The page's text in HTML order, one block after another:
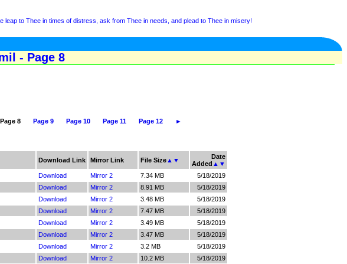
leap to Thee in times of distress, ask from Thee in needs, and plead to Thee in misery!
- Page 8
8 Page 9 Page 10 Page 11 Page 12 ►
Download Link Mirror Link File Size ▲ ▼
Date
Added ▲ ▼
Download Mirror 2 7.34 MB
5/18/2019
Download Mirror 2 8.91 MB
5/18/2019
Download Mirror 2 3.48 MB
5/18/2019
Download Mirror 2 7.47 MB
5/18/2019
Download Mirror 2 3.49 MB
5/18/2019
Download Mirror 2 3.47 MB
5/18/2019
Download Mirror 2 3.2 MB
5/18/2019
Download Mirror 2 10.2 MB
5/18/2019